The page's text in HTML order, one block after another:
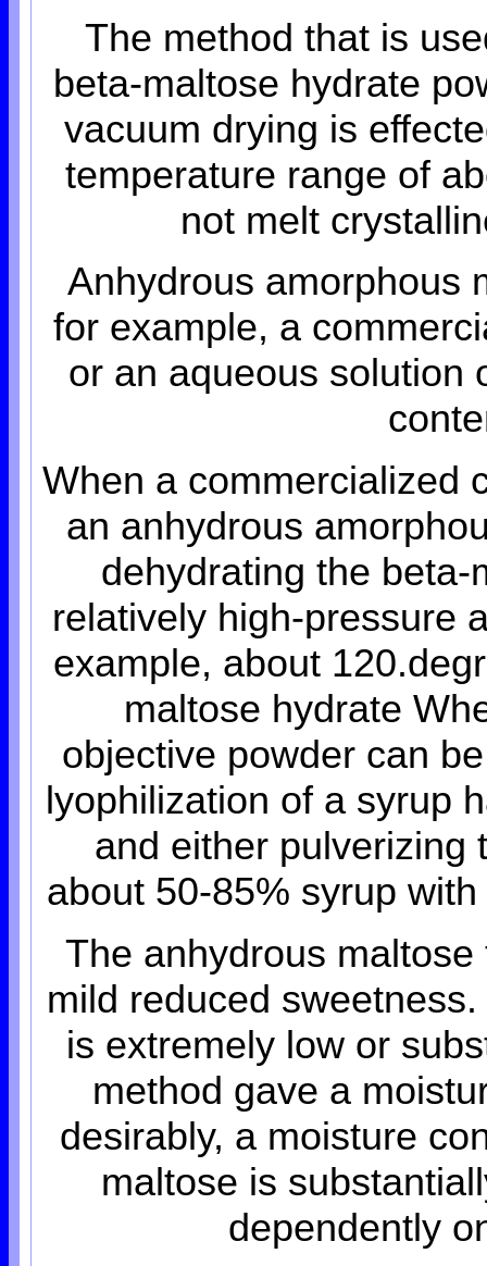
The method that is
beta-maltose hydrate
vacuum drying is
temperature range of
not melt
Anhydrous amorphous
for example, a
or an aqueous solution
When a commercialized
an anhydrous
dehydrating the
relatively high-pressure
example, about
maltose hydrate
objective powder can
lyophilization of a syrup
and either pulverizing
about 50-85% syrup
The anhydrous
mild reduced
is extremely low or
method gave a
desirably, a moisture
maltose is
dependently